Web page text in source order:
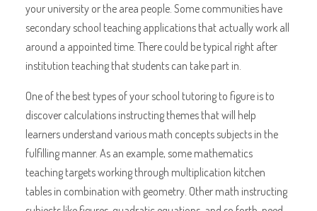
your university or the area people. Some communities have
secondary school teaching applications that actually work all
around a appointed time. There could be typical right after
institution teaching that students can take part in.
One of the best types of your school tutoring to figure is to
discover calculations instructing themes that will help
learners understand various math concepts subjects in the
fulfilling manner. As an example, some mathematics
teaching targets working through multiplication kitchen
tables in combination with geometry. Other math instructing